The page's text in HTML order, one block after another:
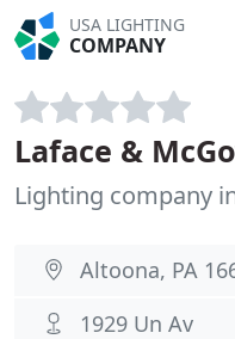
USA LIGHTING
COMPANY
Laface &
Lighting company
Altoona, PA
1929 Un Av